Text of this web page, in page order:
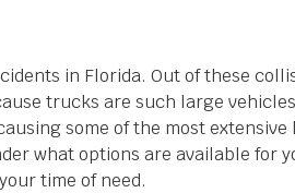
in Florida. Out of these
trucks are such large vehicles
some of the most extensive
what options are available for
time of need.